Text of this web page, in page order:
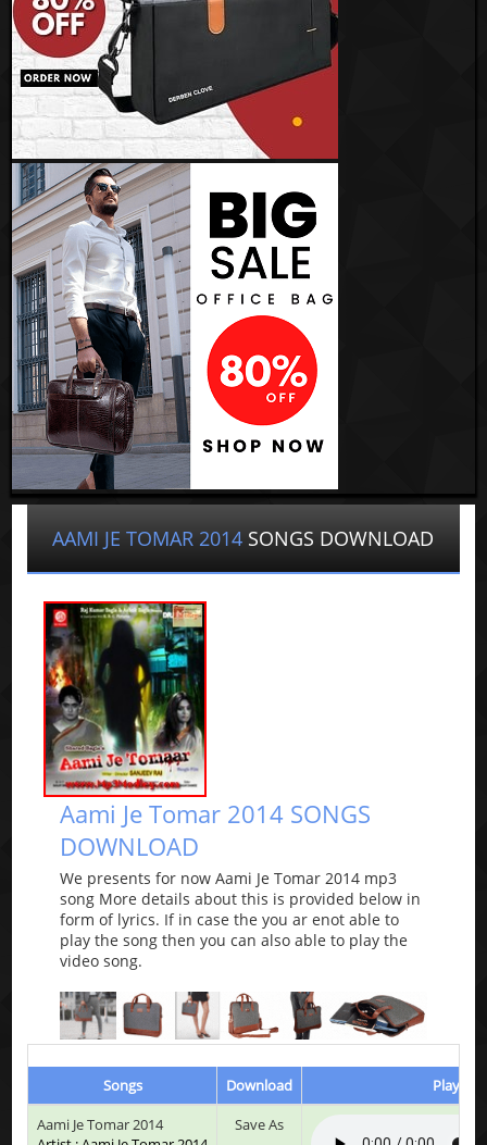
AAMI JE TOMAR 2014 SONGS DOWNLOAD
Aami Je Tomar 2014 SONGS
DOWNLOAD
We presents for now Aami Je Tomar 2014 mp3
song More details about this is provided below in
form of lyrics. If in case the you ar enot able to
play the song then you can also able to play the
video song.
Songs Download
Play &
Aami Je Tomar 2014
Save As